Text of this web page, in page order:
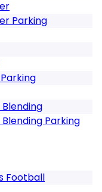
Parking
Parking
Football